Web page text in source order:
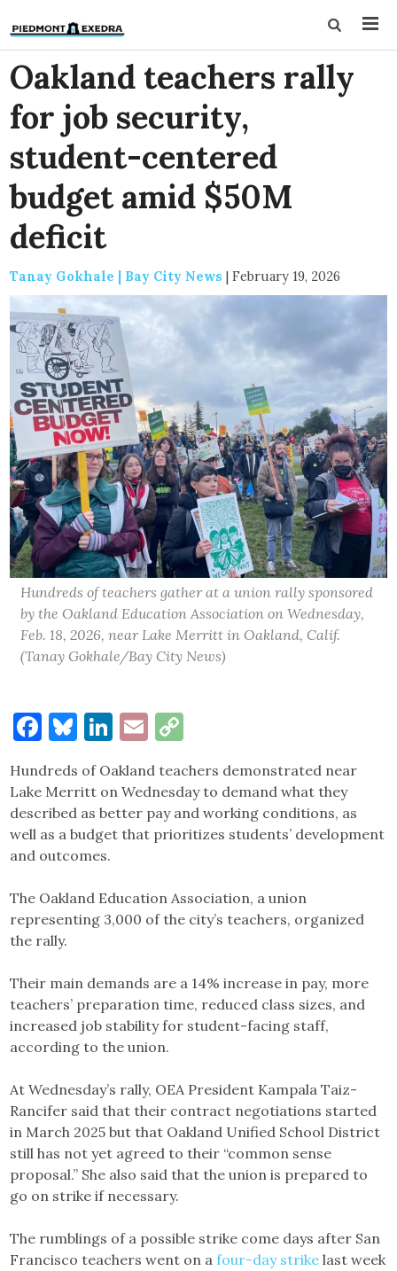
Oakland teachers rally
for job security,
student-centered
budget amid $50M
deficit
Tanay Gokhale | Bay City News | February 19, 2026
Hundreds of teachers gather at a union rally sponsored
by the Oakland Education Association on Wednesday,
Feb. 18, 2026, near Lake Merritt in Oakland, Calif.
(Tanay Gokhale/Bay City News)
Facebook
Bluesky
LinkedIn
Email
Link
Hundreds of Oakland teachers demonstrated near
Lake Merritt on Wednesday to demand what they
described as better pay and working conditions, as
well as a budget that prioritizes students’ development
and outcomes.
The Oakland Education Association, a union
representing 3,000 of the city’s teachers, organized
the rally.
Their main demands are a 14% increase in pay, more
teachers’ preparation time, reduced class sizes, and
increased job stability for student-facing staff,
according to the union.
At Wednesday’s rally, OEA President Kampala Taiz-
Rancifer said that their contract negotiations started
in March 2025 but that Oakland Unified School District
still has not yet agreed to their “common sense
proposal.” She also said that the union is prepared to
go on strike if necessary.
The rumblings of a possible strike come days after San
Francisco teachers went on afour-day strike last week